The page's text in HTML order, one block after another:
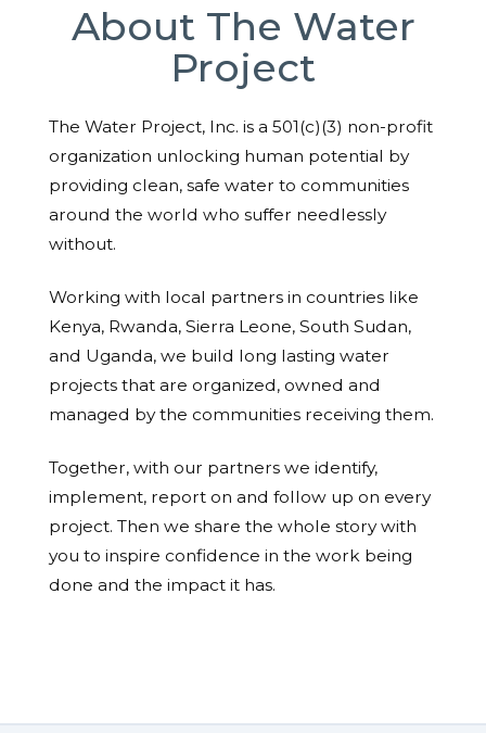
About The Water
Project
The Water Project, Inc. is a 501(c)(3) non-profit
organization unlocking human potential by
providing clean, safe water to communities
around the world who suffer needlessly
without.
Working with local partners in countries like
Kenya, Rwanda, Sierra Leone, South Sudan,
and Uganda, we build long lasting water
projects that are organized, owned and
managed by the communities receiving them.
Together, with our partners we identify,
implement, report on and follow up on every
project. Then we share the whole story with
you to inspire confidence in the work being
done and the impact it has.